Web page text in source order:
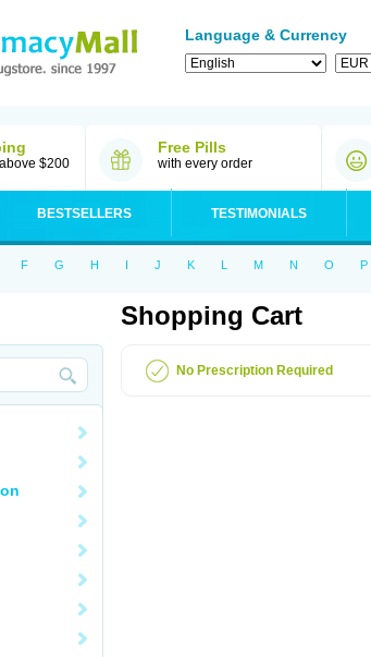
Language & Currency
$200
Free Pills
with every order
BESTSELLERS TESTIMONIALS
F G H I J K L M N O P
Shopping Cart
No Prescription Required